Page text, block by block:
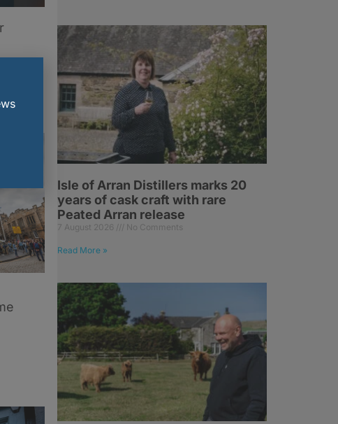
Isle of Arran Distillers marks 20
years of cask craft with rare
Peated Arran release
7 August 2026 No Comments
Read More »